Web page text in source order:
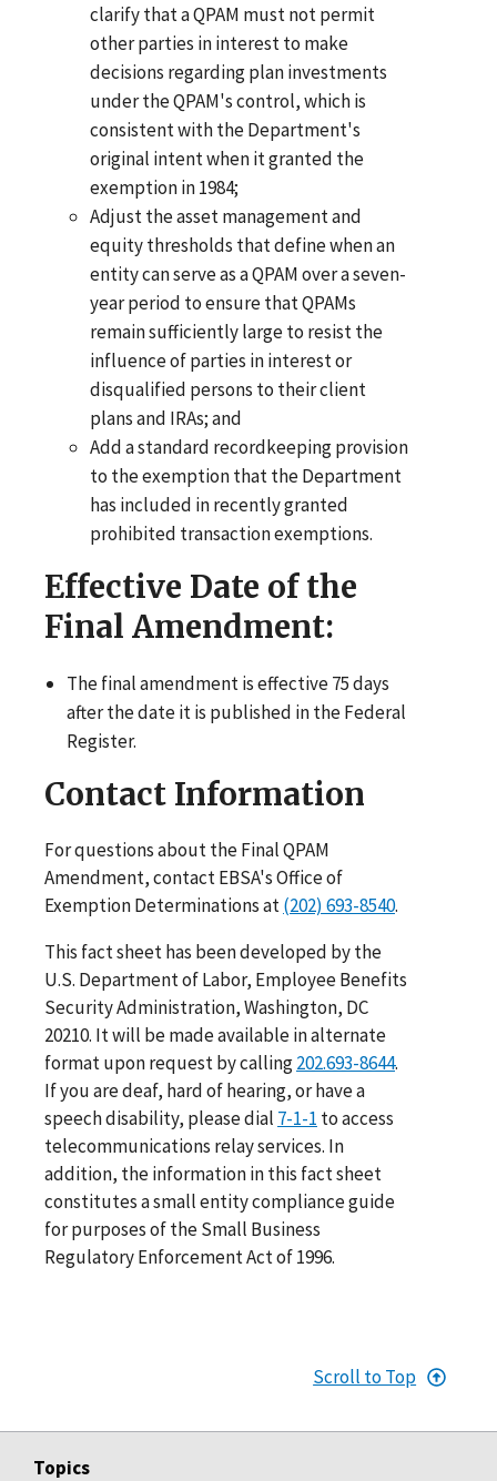
clarify that a QPAM must not permit
other parties in interest to make
decisions regarding plan investments
under the QPAM's control, which is
consistent with the Department's
original intent when it granted the
exemption in 1984;
Adjust the asset management and
equity thresholds that define when an
entity can serve as a QPAM over a seven-
year period to ensure that QPAMs
remain sufficiently large to resist the
influence of parties in interest or
disqualified persons to their client
plans and IRAs; and
Add a standard recordkeeping provision
to the exemption that the Department
has included in recently granted
prohibited transaction exemptions.
Effective Date of the
Final Amendment:
The final amendment is effective 75 days
after the date it is published in the Federal
Register.
Contact Information
For questions about the Final QPAM
Amendment, contact EBSA's Office of
Exemption Determinations at(202) 693-8540.
This fact sheet has been developed by the
U.S. Department of Labor, Employee Benefits
Security Administration, Washington, DC
20210. It will be made available in alternate
format upon request by calling202.693-8644.
If you are deaf, hard of hearing, or have a
speech disability, please dial 7-1-1 to access
telecommunications relay services. In
addition, the information in this fact sheet
constitutes a small entity compliance guide
for purposes of the Small Business
Regulatory Enforcement Act of 1996.
Scroll to Top
Topics